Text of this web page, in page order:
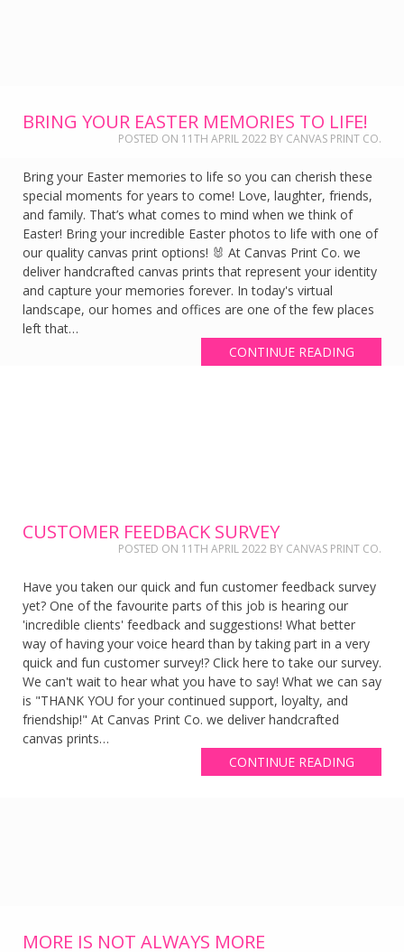
BRING YOUR EASTER MEMORIES TO LIFE!
POSTED ON 11TH APRIL 2022 BY CANVAS PRINT CO.
Bring your Easter memories to life so you can cherish these
special moments for years to come! Love, laughter, friends,
and family. That’s what comes to mind when we think of
Easter! Bring your incredible Easter photos to life with one of
our quality canvas print options! 🐰 At Canvas Print Co. we
deliver handcrafted canvas prints that represent your identity
and capture your memories forever. In today's virtual
landscape, our homes and offices are one of the few places
left that…
CONTINUE READING
CUSTOMER FEEDBACK SURVEY
POSTED ON 11TH APRIL 2022 BY CANVAS PRINT CO.
Have you taken our quick and fun customer feedback survey
yet? One of the favourite parts of this job is hearing our
'incredible clients' feedback and suggestions! What better
way of having your voice heard than by taking part in a very
quick and fun customer survey!? Click here to take our survey.
We can't wait to hear what you have to say! What we can say
is "THANK YOU for your continued support, loyalty, and
friendship!" At Canvas Print Co. we deliver handcrafted
canvas prints…
CONTINUE READING
MORE IS NOT ALWAYS MORE